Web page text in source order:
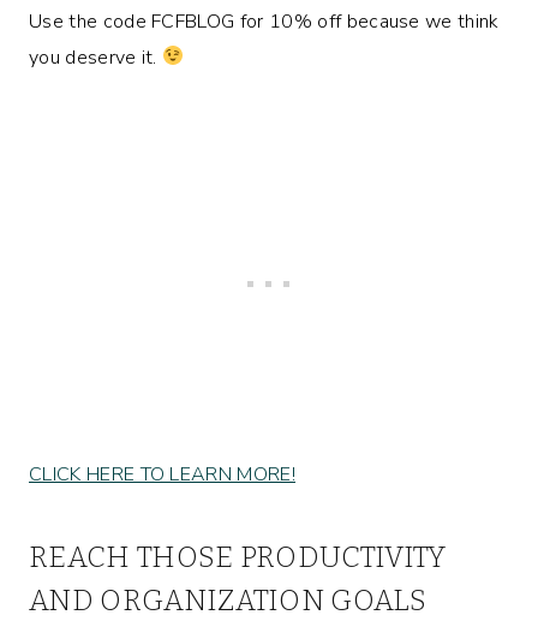
Use the code FCFBLOG for 10% off because we think
you deserve it.
CLICK HERE TO LEARN MORE!
REACH THOSE PRODUCTIVITY
AND ORGANIZATION GOALS